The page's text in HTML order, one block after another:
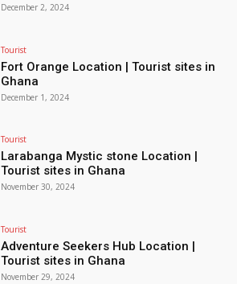
December 2, 2024
Tourist
Fort Orange Location | Tourist sites in
Ghana
December 1, 2024
Tourist
Larabanga Mystic stone Location |
Tourist sites in Ghana
November 30, 2024
Tourist
Adventure Seekers Hub Location |
Tourist sites in Ghana
November 29, 2024